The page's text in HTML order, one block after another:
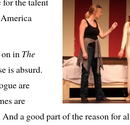
in The
is absurd.
are
are
a good part of the reason for